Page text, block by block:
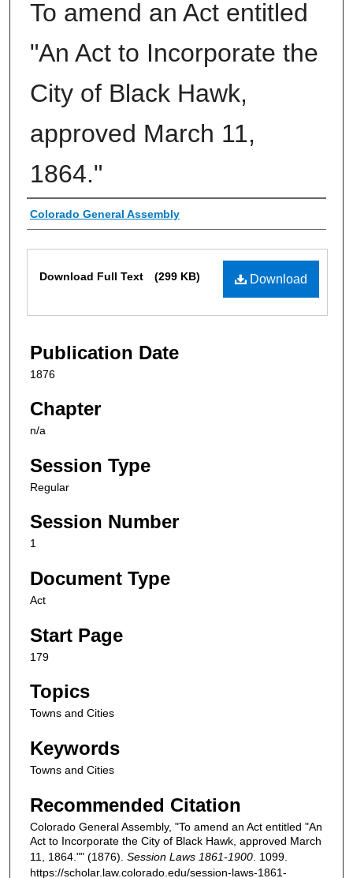
To amend an Act entitled
"An Act to Incorporate the
City of Black Hawk,
approved March 11,
1864."
Authors
Colorado General Assembly
Download
Download Full Text (299 KB)
Publication Date
1876
Chapter
n/a
Session Type
Regular
Session Number
1
Document Type
Act
Start Page
179
Topics
Towns and Cities
Keywords
Towns and Cities
Recommended Citation
Colorado General Assembly, "To amend an Act entitled "An
Act to Incorporate the City of Black Hawk, approved March
11, 1864."" (1876). Session Laws 1861-1900 . 1099.
https://scholar.law.colorado.edu/session-laws-1861-